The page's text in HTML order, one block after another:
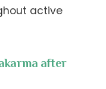
active
after